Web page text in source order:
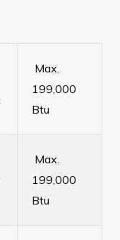
Max.
199,000
Btu
Max.
199,000
Btu